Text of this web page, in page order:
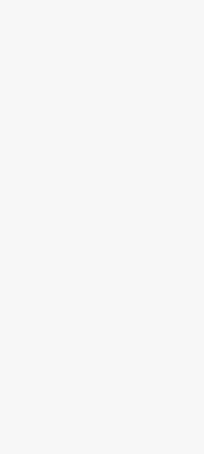
For Azerbaijan, hosting
sustainable development.
transformation,